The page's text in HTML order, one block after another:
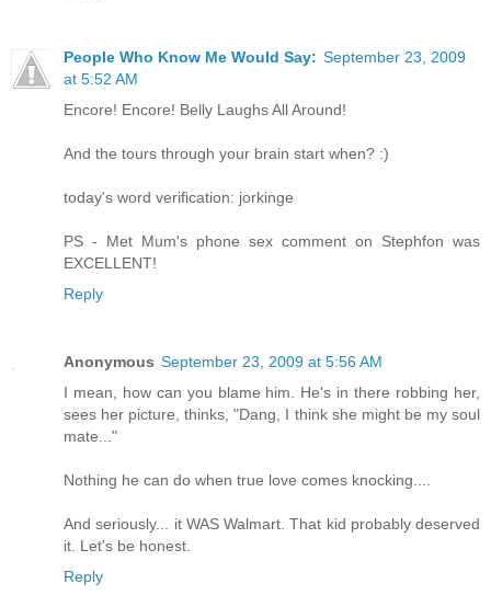
People Who Know Me Would Say: September 23, 2009
at 5:52 AM
Encore! Encore! Belly Laughs All Around!
And the tours through your brain start when? :)
today's word verification: jorkinge
PS - Met Mum's phone sex comment on Stephfon was
EXCELLENT!
Reply
Anonymous September 23, 2009 at 5:56 AM
I mean, how can you blame him. He's in there robbing her,
sees her picture, thinks, "Dang, I think she might be my soul
mate..."
Nothing he can do when true love comes knocking....
And seriously... it WAS Walmart. That kid probably deserved
it. Let's be honest.
Reply